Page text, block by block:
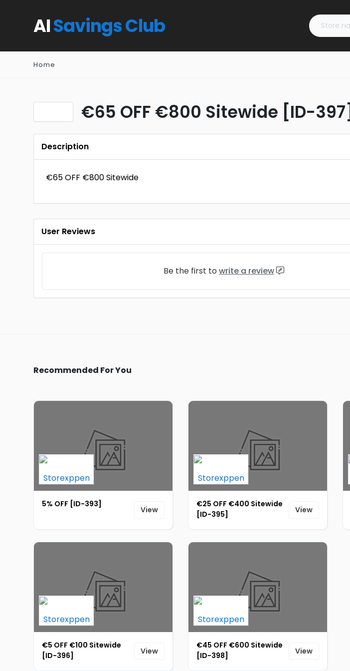
AISavings Club
Home
€65 OFF €800 Sitewide [ID-397]
Description
€65 OFF €800 Sitewide
User Reviews
Be the first to write a review
Recommended For You
5% OFF [ID-393]
View
€25 OFF €400 Sitewide
[ID-395]
View
€5 OFF €100 Sitewide
[ID-396]
View
€45 OFF €600 Sitewide
[ID-398]
View